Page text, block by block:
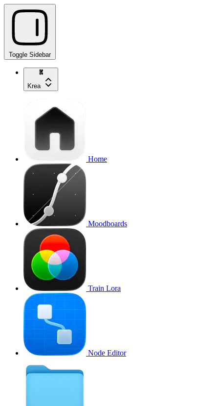
Toggle Sidebar
Krea
Home
Moodboards
Train Lora
Node Editor